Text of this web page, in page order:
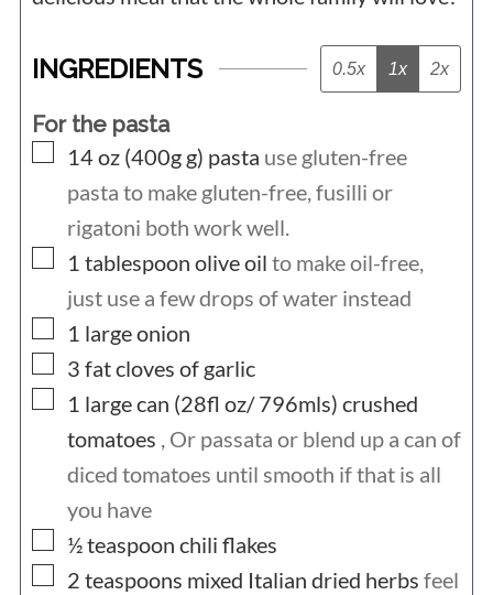
INGREDIENTS 0.5x 1x 2x
For the pasta
▢
14 oz (400g g) pasta use gluten-free
pasta to make gluten-free, fusilli or
rigatoni both work well.
▢
1 tablespoon olive oil to make oil-free,
just use a few drops of water instead
▢
1 large onion
▢
3 fat cloves of garlic
▢
1 large can (28fl oz/ 796mls) crushed
tomatoes , Or passata or blend up a can of
diced tomatoes until smooth if that is all
you have
▢
½teaspoon chili flakes
▢
2 teaspoons mixed Italian dried herbs feel